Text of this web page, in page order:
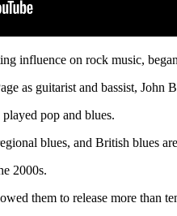
influence on rock music,
as guitarist and bassist, John
pop and blues.
blues, and British blues
2000s.
them to release more than